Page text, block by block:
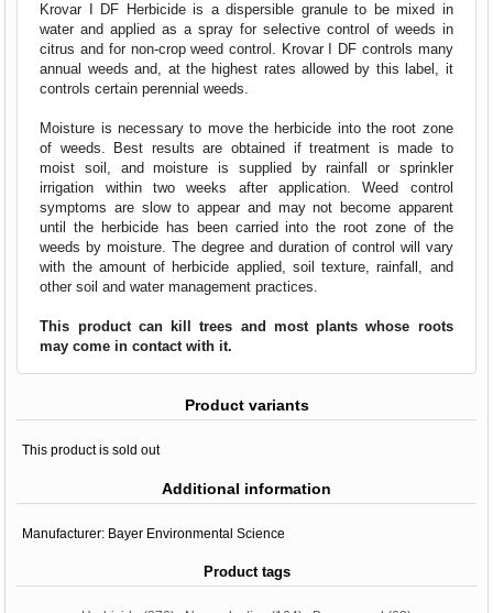
Krovar I DF Herbicide is a dispersible granule to be mixed in
water and applied as a spray for selective control of weeds in
citrus and for non-crop weed control. Krovar I DF controls many
annual weeds and, at the highest rates allowed by this label, it
controls certain perennial weeds.
Moisture is necessary to move the herbicide into the root zone
of weeds. Best results are obtained if treatment is made to
moist soil, and moisture is supplied by rainfall or sprinkler
irrigation within two weeks after application. Weed control
symptoms are slow to appear and may not become apparent
until the herbicide has been carried into the root zone of the
weeds by moisture. The degree and duration of control will vary
with the amount of herbicide applied, soil texture, rainfall, and
other soil and water management practices.
This product can kill trees and most plants whose roots
may come in contact with it.
Product variants
This product is sold out
Additional information
Manufacturer: Bayer Environmental Science
Product tags